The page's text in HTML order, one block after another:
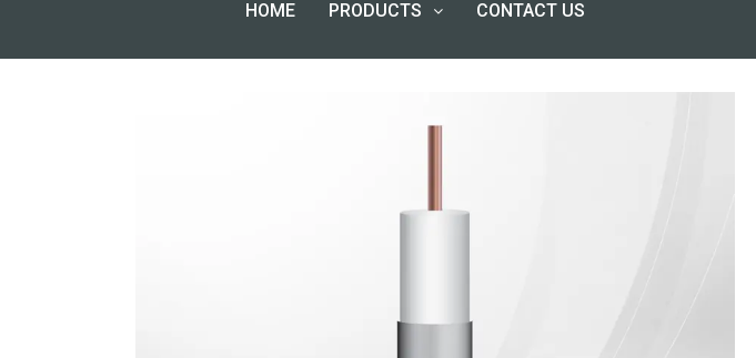
HOME PRODUCTS CONTACT US